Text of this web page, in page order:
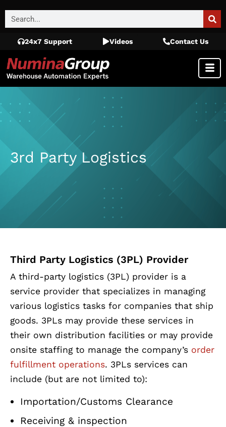
24x7 Support Videos Contact Us
3rd Party Logistics
Third Party Logistics (3PL) Provider
A third-party logistics (3PL) provider is a
service provider that specializes in managing
various logistics tasks for companies that ship
goods. 3PLs may provide these services in
their own distribution facilities or may provide
onsite staffing to manage the company’s order
fulfillment operations. 3PLs services can
include (but are not limited to):
Importation/Customs Clearance
Receiving & inspection